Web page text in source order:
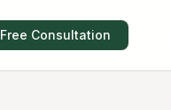
Free Consultation